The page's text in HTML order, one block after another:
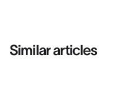
Similar articles